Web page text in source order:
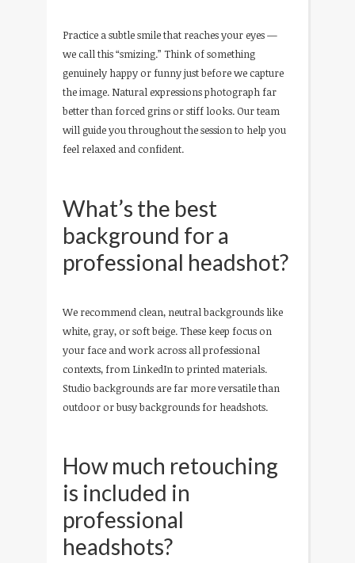
Practice a subtle smile that reaches your eyes —
we call this “smizing.” Think of something
genuinely happy or funny just before we capture
the image. Natural expressions photograph far
better than forced grins or stiff looks. Our team
will guide you throughout the session to help you
feel relaxed and confident.
What’s the best
background for a
professional headshot?
We recommend clean, neutral backgrounds like
white, gray, or soft beige. These keep focus on
your face and work across all professional
contexts, from LinkedIn to printed materials.
Studio backgrounds are far more versatile than
outdoor or busy backgrounds for headshots.
How much retouching
is included in
professional
headshots?